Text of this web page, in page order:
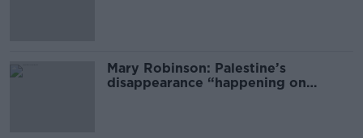
Mary Robinson: Palestine’s
disappearance “happening on